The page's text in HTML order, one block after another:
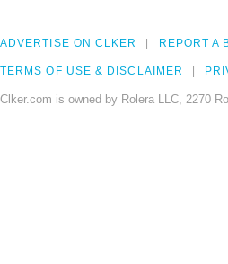
ADVERTISE ON CLKER REPORT A
TERMS OF USE & DISCLAIMER
Clker.com is owned by Rolera LLC, 2270